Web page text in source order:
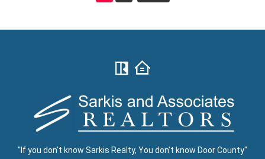
"If you don't know Sarkis Realty, You don't know Door County"